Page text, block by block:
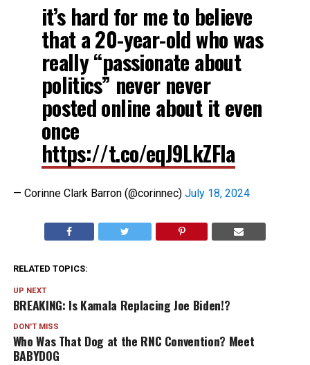
it’s hard for me to believe
that a 20-year-old who was
really “passionate about
politics” never never
posted online about it even
once
https://t.co/eqJ9LkZFIa
— Corinne Clark Barron (@corinnec) July 18, 2024
RELATED TOPICS:
UP NEXT
BREAKING: Is Kamala Replacing Joe Biden!?
DON'T MISS
Who Was That Dog at the RNC Convention? Meet
BABYDOG